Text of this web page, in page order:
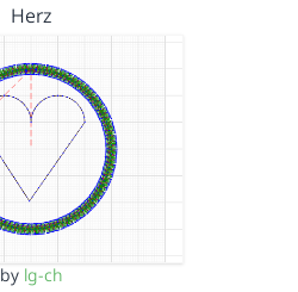
Herz
by lg-ch